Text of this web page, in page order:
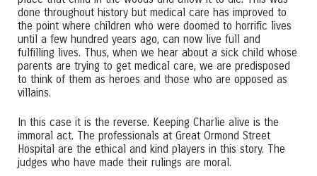
done throughout history but medical care has improved to
the point where children who were doomed to horrific lives
until a few hundred years ago, can now live full and
fulfilling lives. Thus, when we hear about a sick child whose
parents are trying to get medical care, we are predisposed
to think of them as heroes and those who are opposed as
villains.
In this case it is the reverse. Keeping Charlie alive is the
immoral act. The professionals at Great Ormond Street
Hospital are the ethical and kind players in this story. The
judges who have made their rulings are moral.